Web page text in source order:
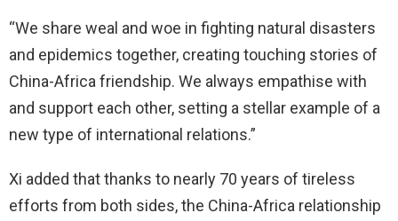
“We share weal and woe in fighting natural disasters
and epidemics together, creating touching stories of
China-Africa friendship. We always empathise with
and support each other, setting a stellar example of a
new type of international relations.”
Xi added that thanks to nearly 70 years of tireless
efforts from both sides, the China-Africa relationship